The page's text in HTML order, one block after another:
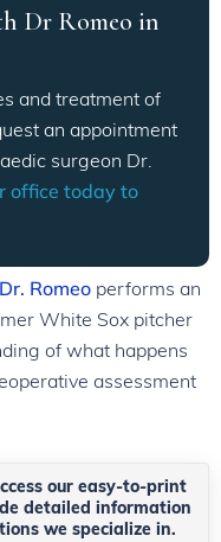
Dr Romeo in
and treatment of
an appointment
surgeon Dr.
office today to
Dr. Romeo performs an
White Sox pitcher
of what happens
assessment
our easy-to-print
detailed information
we specialize in.